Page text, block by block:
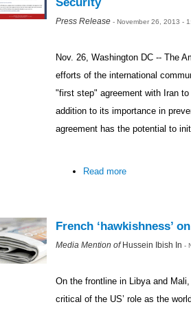
Security
Press Release - November 26, 2013 -
Nov. 26, Washington DC -- The
efforts of the international
"first step" agreement with Iran
addition to its importance in
agreement has the potential to
Read more
French ‘hawkishness’
Media Mention of Hussein Ibish In -
On the frontline in Libya and
critical of the US’ role as the